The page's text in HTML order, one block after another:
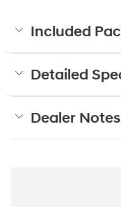
Included
Detailed
Dealer Notes